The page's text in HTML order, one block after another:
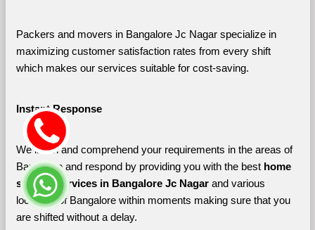
Packers and movers in Bangalore Jc Nagar specialize in
maximizing customer satisfaction rates from every shift
which makes our services suitable for cost-saving.
Instant Response
We listen and comprehend your requirements in the areas of
Bangalore and respond by providing you with the best home
shifting services in Bangalore Jc Nagar and various
localities of Bangalore within moments making sure that you
are shifted without a delay.